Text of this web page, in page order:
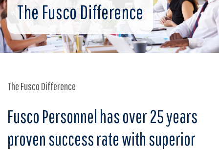
The Fusco Difference
The Fusco Difference
Fusco Personnel has over 25years
proven success rate with superior